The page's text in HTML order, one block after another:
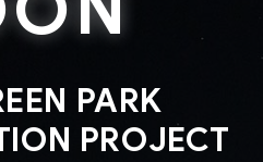
PARK
PROJECT